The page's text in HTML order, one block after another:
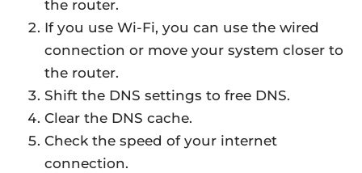
the router.
If you use Wi-Fi, you can use the wired
connection or move your system closer to
the router.
Shift the DNS settings to free DNS.
Clear the DNS cache.
Check the speed of your internet
connection.